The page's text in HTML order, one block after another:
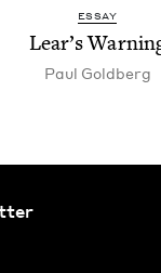
ESSAY
Lear’s
Paul Gold­berg